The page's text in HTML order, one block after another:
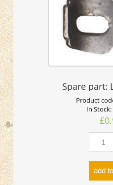
Spare part:
Product
In Stock:
add